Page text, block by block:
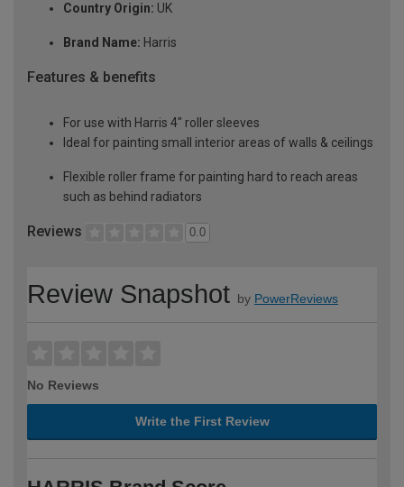
Country Origin: UK
Brand Name: Harris
Features & benefits
For use with Harris 4" roller sleeves
Ideal for painting small interior areas of walls & ceilings
Flexible roller frame for painting hard to reach areas
such as behind radiators
Reviews 0.0
Review Snapshot by PowerReviews
No Reviews
Write the First Review